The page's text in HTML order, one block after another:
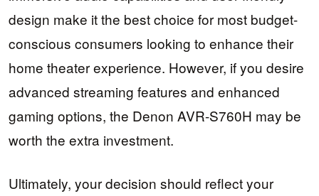
design make it the best choice for most budget-
conscious consumers looking to enhance their
home theater experience. However, if you desire
advanced streaming features and enhanced
gaming options, the Denon AVR-S760H may be
worth the extra investment.
Ultimately, your decision should reflect your